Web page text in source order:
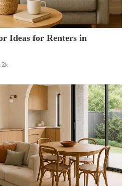
Ideas for Renters in